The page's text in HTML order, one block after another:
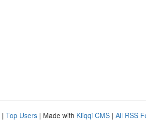
| Top Users | Made with Kliqqi CMS | All RSS